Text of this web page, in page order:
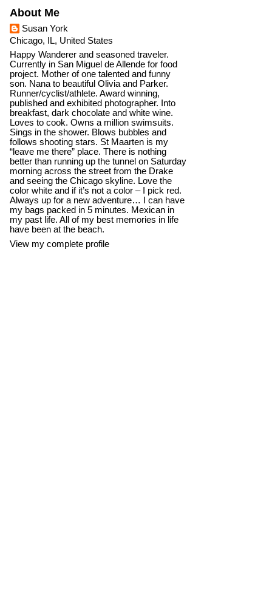
About Me
Susan York
Chicago, IL, United States
Happy Wanderer and seasoned traveler.
Currently in San Miguel de Allende for food
project. Mother of one talented and funny
son. Nana to beautiful Olivia and Parker.
Runner/cyclist/athlete. Award winning,
published and exhibited photographer. Into
breakfast, dark chocolate and white wine.
Loves to cook. Owns a million swimsuits.
Sings in the shower. Blows bubbles and
follows shooting stars. St Maarten is my
“leave me there” place. There is nothing
better than running up the tunnel on Saturday
morning across the street from the Drake
and seeing the Chicago skyline. Love the
color white and if it’s not a color – I pick red.
Always up for a new adventure… I can have
my bags packed in 5 minutes. Mexican in
my past life. All of my best memories in life
have been at the beach.
View my complete profile